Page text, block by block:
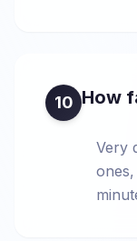
10 How
Very